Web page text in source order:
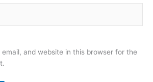
email, and website in this browser for the